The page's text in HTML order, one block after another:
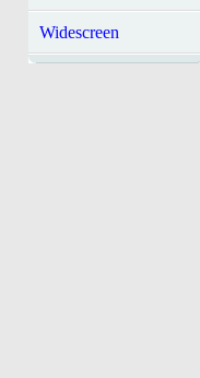
Widescreen